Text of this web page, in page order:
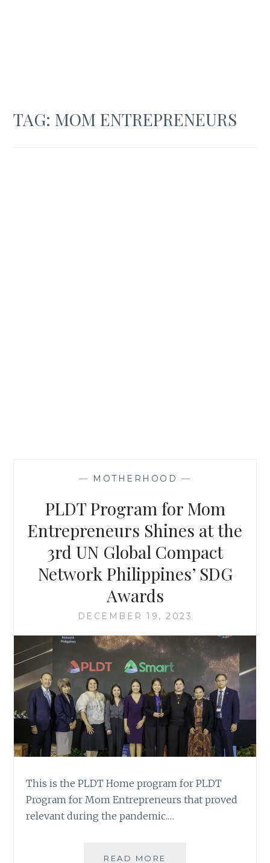
TAG: MOM ENTREPRENEURS
— MOTHERHOOD —
PLDT Program for Mom
Entrepreneurs Shines at the
3rd UN Global Compact
Network Philippines’ SDG
Awards
DECEMBER 19, 2023
This is the PLDT Home program for PLDT
Program for Mom Entrepreneurs that proved
relevant during the pandemic.…
READ MORE